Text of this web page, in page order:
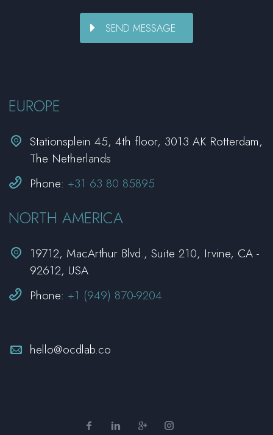
EUROPE

 Stationsplein 45, 4th floor, 3013 AK Rotterdam,
The Netherlands

 Phone: +31 63 80 85895
NORTH AMERICA


19712, MacArthur Blvd., Suite 210, Irvine, CA -
92612, USA

 Phone: +1 (949) 870-9204

 hello@ocdlab.co